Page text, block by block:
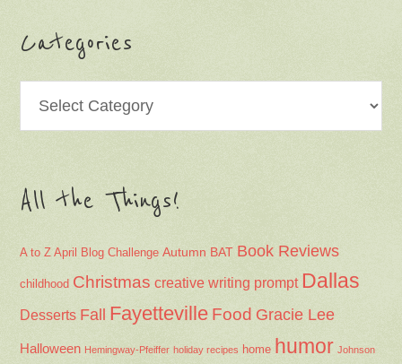
Categories
All the Things!
A to Z April Blog Challenge Autumn BAT Book Reviews
childhood Christmas creative writing prompt Dallas
Desserts Fall Fayetteville Food Gracie Lee
Halloween Hemingway-Pfeiffer holiday recipes home humor Johnson